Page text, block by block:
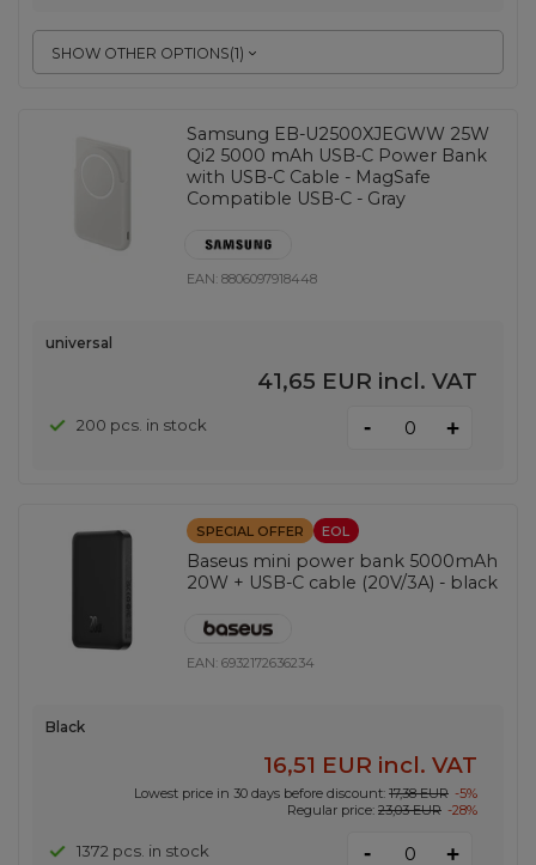
SHOW OTHER OPTIONS(1)
Samsung EB-U2500XJEGWW 25W
Qi2 5000 mAh USB-C Power Bank
with USB-C Cable - MagSafe
Compatible USB-C - Gray
EAN:8806097918448
universal
41,65 EUR incl. VAT
200 pcs. in stock - +
SPECIAL OFFER EOL
Baseus mini power bank 5000mAh
20W + USB-C cable (20V/3A) - black
EAN:6932172636234
Black
16,51 EUR incl. VAT
Lowest price in 30 days before discount: 17,38 EUR -5%
Regular price: 23,03 EUR -28%
1372 pcs. in stock - +